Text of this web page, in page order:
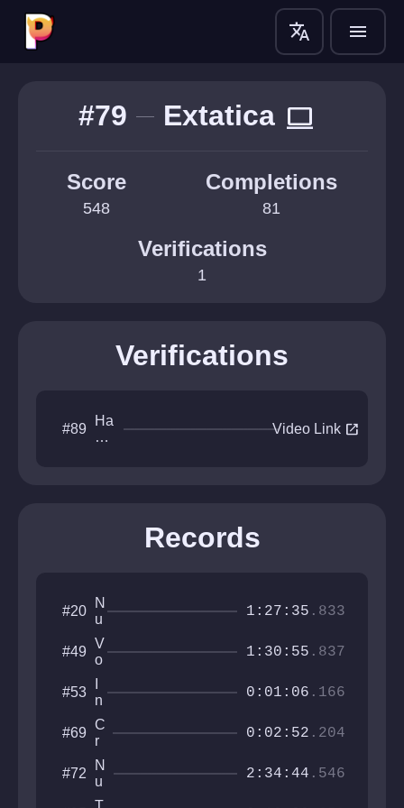
translate menu
#79 Extatica computer
Score
548
Completions
81
Verifications
1
Verifications
#89
Ha
pp
Video Link open_in_new
Records
#20
N
u
l
l
1:27:35 .833
#49
V
o
i
d
W
o
r
l
d
1:30:55 .837
#53
n
t
e
r
v
a
l
0:01:06 .166
#69
C
r
e
r
r
0:02:52 .204
#72
N
u
c
2:34:44 .546